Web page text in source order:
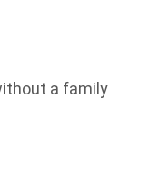
a family